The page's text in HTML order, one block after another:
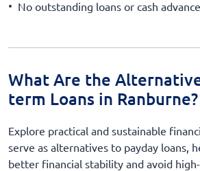
No outstanding loans or cash
What Are the
term Loans in Ranburne?
Explore practical and sustainable
serve as alternatives to payday loans,
better financial stability and avoid